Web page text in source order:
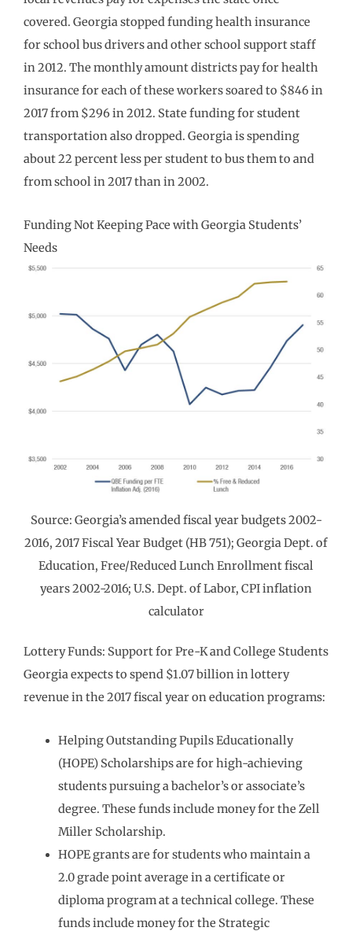
covered. Georgia stopped funding health insurance
for school bus drivers and other school support staff
in 2012. The monthly amount districts pay for health
insurance for each of these workers soared to $846 in
2017 from $296 in 2012. State funding for student
transportation also dropped. Georgia is spending
about 22 percent less per student to bus them to and
from school in 2017 than in 2002.
Funding Not Keeping Pace with Georgia Students’
Needs
Source: Georgia’s amended fiscal year budgets 2002-
2016, 2017 Fiscal Year Budget (HB 751); Georgia Dept. of
Education, Free/Reduced Lunch Enrollment fiscal
years 2002-2016; U.S. Dept. of Labor, CPI inflation
calculator
Lottery Funds: Support for Pre-K and College Students
Georgia expects to spend $1.07 billion in lottery
revenue in the 2017 fiscal year on education programs:
Helping Outstanding Pupils Educationally
(HOPE) Scholarships are for high-achieving
students pursuing a bachelor’s or associate’s
degree. These funds include money for the Zell
Miller Scholarship.
HOPE grants are for students who maintain a
2.0 grade point average in a certificate or
diploma program at a technical college. These
funds include money for the Strategic